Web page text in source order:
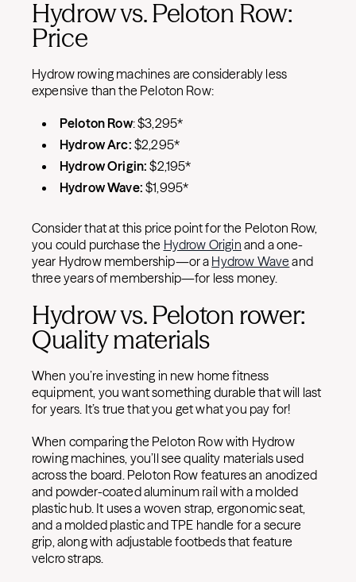
Hydrow vs. Peloton Row:
Price
Hydrow rowing machines are considerably less
expensive than the Peloton Row:
Peloton Row: $3,295*
Hydrow Arc: $2,295*
Hydrow Origin:$2,195*
Hydrow Wave:$1,995*
Consider that at this price point for the Peloton Row,
you could purchase the Hydrow Origin and a one-
year Hydrow membership—or a Hydrow Wave and
three years of membership—for less money.
Hydrow vs. Peloton rower:
Quality materials
When you’re investing in new home fitness
equipment, you want something durable that will last
for years. It’s true that you get what you pay for!
When comparing the Peloton Row with Hydrow
rowing machines, you’ll see quality materials used
across the board. Peloton Row features an anodized
and powder-coated aluminum rail with a molded
plastic hub. It uses a woven strap, ergonomic seat,
and a molded plastic and TPE handle for a secure
grip, along with adjustable footbeds that feature
velcro straps.